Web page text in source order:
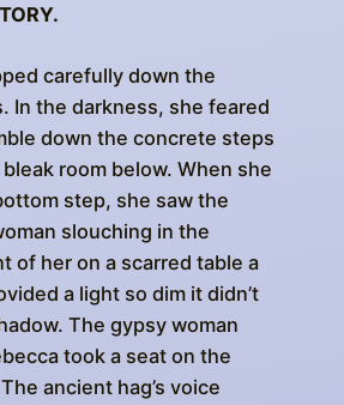
carefully down the
In the darkness, she feared
down the concrete steps
room below. When she
step, she saw the
slouching in the
of her on a scarred table a
a light so dim it didn’t
The gypsy woman
took a seat on the
ancient hag’s voice